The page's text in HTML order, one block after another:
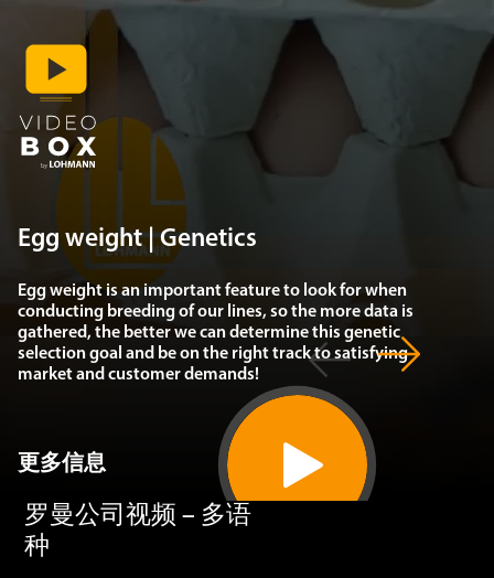
Egg weight | Genetics
Egg weight is an important feature to look for when
conducting breeding of our lines, so the more data is
gathered, the better we can determine this genetic
selection goal and be on the right track to satisfying
market and customer demands!
更多信息
罗曼公司视频 – 多语
种